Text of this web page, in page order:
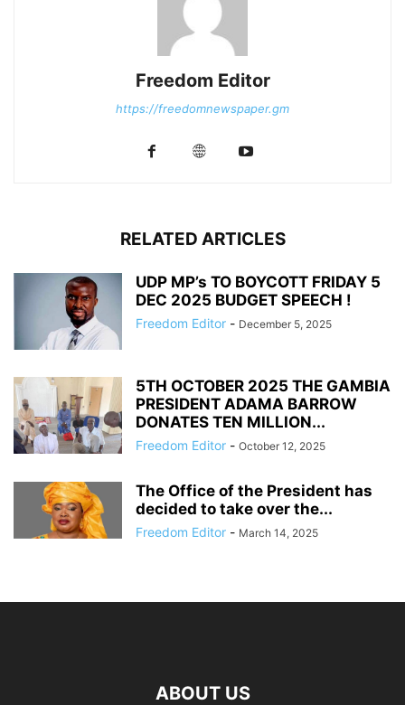
Freedom Editor
https://freedomnewspaper.gm
RELATED ARTICLES
UDP MP’s TO BOYCOTT FRIDAY 5
DEC 2025 BUDGET SPEECH !
Freedom Editor - December 5, 2025
5TH OCTOBER 2025 THE GAMBIA
PRESIDENT ADAMA BARROW
DONATES TEN MILLION...
Freedom Editor - October 12, 2025
The Office of the President has
decided to take over the...
Freedom Editor - March 14, 2025
ABOUT US